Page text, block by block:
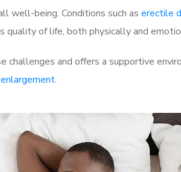
well-being. Conditions such as erectile
quality of life, both physically and
challenges and offers a supportive
.